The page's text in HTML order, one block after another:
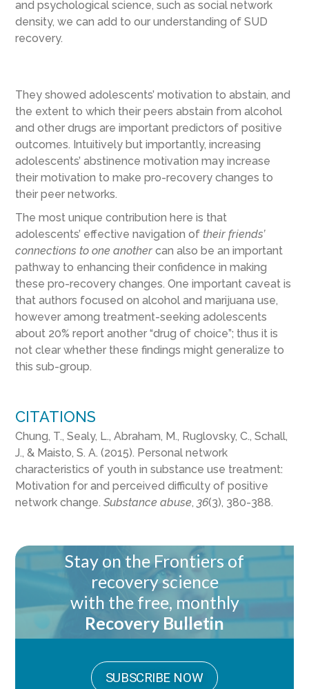
and psychological science, such as social network
density, we can add to our understanding of SUD
recovery.
They showed adolescents’ motivation to abstain, and
the extent to which their peers abstain from alcohol
and other drugs are important predictors of positive
outcomes. Intuitively but importantly, increasing
adolescents’ abstinence motivation may increase
their motivation to make pro-recovery changes to
their peer networks.
The most unique contribution here is that
adolescents’ effective navigation of their friends’
connections to one another can also be an important
pathway to enhancing their confidence in making
these pro-recovery changes. One important caveat is
that authors focused on alcohol and marijuana use,
however among treatment-seeking adolescents
about 20% report another “drug of choice”; thus it is
not clear whether these findings might generalize to
this sub-group.
CITATIONS
Chung, T., Sealy, L., Abraham, M., Ruglovsky, C., Schall,
J., & Maisto, S. A. (2015). Personal network
characteristics of youth in substance use treatment:
Motivation for and perceived difficulty of positive
network change. Substance abuse, 36(3), 380-388.
Stay on the Frontiers of
recovery science
with the free, monthly
Recovery Bulletin
SUBSCRIBE NOW